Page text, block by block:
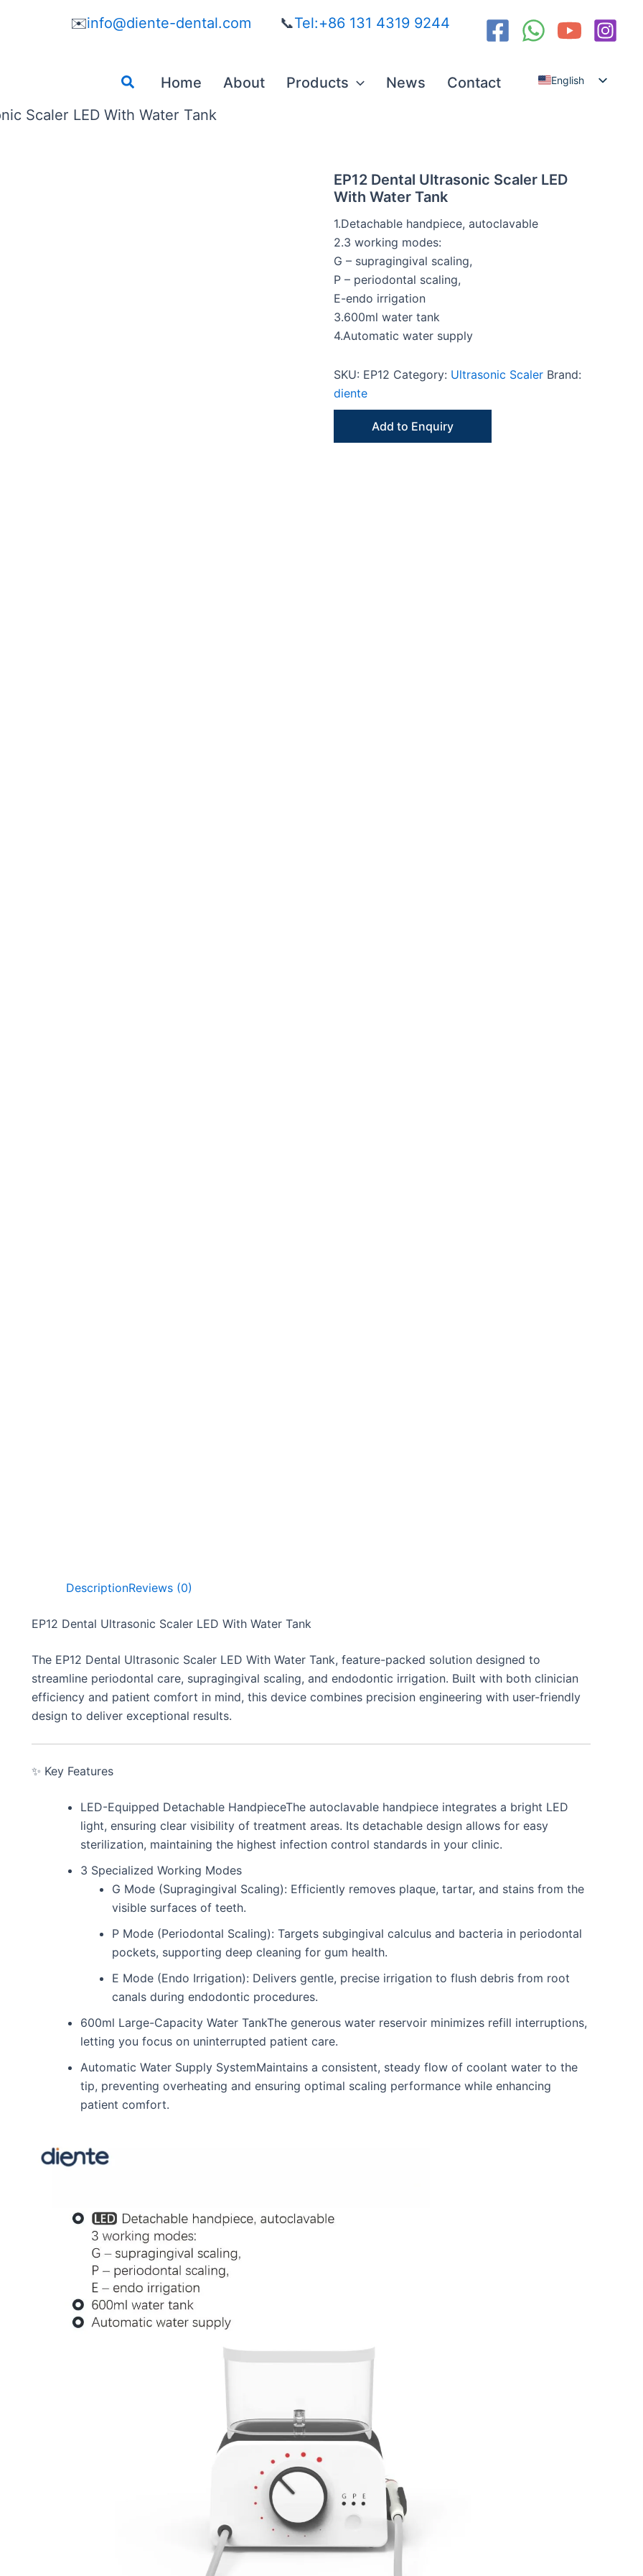
✉️info@diente-dental.com 📞Tel:+86 131 4319 9244
SearchHome About Products News Contact
English
Scaler LED With Water Tank
EP12 Dental Ultrasonic Scaler LED
With Water Tank
1.Detachable handpiece, autoclavable
2.3 working modes:
G – supragingival scaling,
P – periodontal scaling,
E-endo irrigation
3.600ml water tank
4.Automatic water supply
SKU: EP12 Category: Ultrasonic Scaler Brand:
diente
Add to Enquiry
DescriptionReviews (0)
EP12 Dental Ultrasonic Scaler LED With Water Tank
The EP12 Dental Ultrasonic Scaler LED With Water Tank, feature-packed solution designed to
streamline periodontal care, supragingival scaling, and endodontic irrigation. Built with both clinician
efficiency and patient comfort in mind, this device combines precision engineering with user-friendly
design to deliver exceptional results.
✨ Key Features
LED-Equipped Detachable HandpieceThe autoclavable handpiece integrates a bright LED
light, ensuring clear visibility of treatment areas. Its detachable design allows for easy
sterilization, maintaining the highest infection control standards in your clinic.
3 Specialized Working Modes
G Mode (Supragingival Scaling): Efficiently removes plaque, tartar, and stains from the
visible surfaces of teeth.
P Mode (Periodontal Scaling): Targets subgingival calculus and bacteria in periodontal
pockets, supporting deep cleaning for gum health.
E Mode (Endo Irrigation): Delivers gentle, precise irrigation to flush debris from root
canals during endodontic procedures.
600ml Large-Capacity Water TankThe generous water reservoir minimizes refill interruptions,
letting you focus on uninterrupted patient care.
Automatic Water Supply SystemMaintains a consistent, steady flow of coolant water to the
tip, preventing overheating and ensuring optimal scaling performance while enhancing
patient comfort.